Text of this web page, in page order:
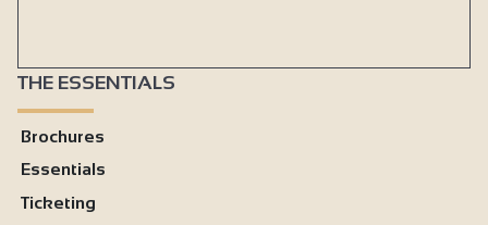
THE ESSENTIALS
Brochures
Essentials
Ticketing